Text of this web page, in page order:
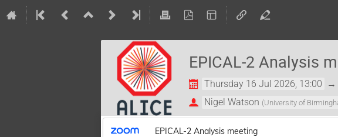
EPICAL-2 Analysis
Thursday 16 Jul 2026, 13:00 →
Nigel Watson (University of
EPICAL-2 Analysis meeting